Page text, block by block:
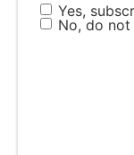
Yes,
No, do